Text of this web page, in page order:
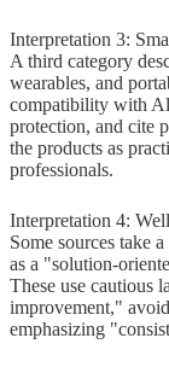
Why
Interpretation 3:
A third category
wearables, and
compatibility with
protection, and cite
the products as
professionals.
Interpretation 4:
Some sources take
as a "solution-
These use cautious
improvement,"
emphasizing